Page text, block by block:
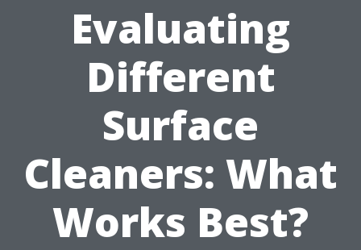
Evaluating
Different
Surface
Cleaners: What
Works Best?